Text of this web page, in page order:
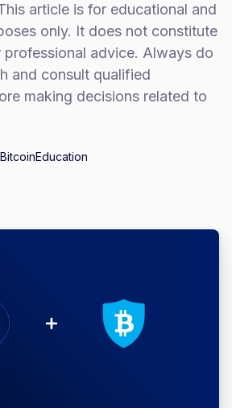
article is for educational and
only. It does not constitute
professional advice. Always do
and consult qualified
making decisions related to
BitcoinEducation